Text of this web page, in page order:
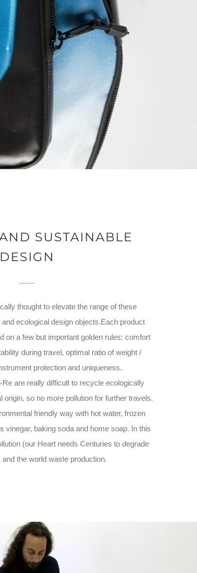
SUSTAINABLE
DESIGN
thought to elevate the range of these
ecological design objects.Each product
on a few but important golden rules: comfort
during travel, optimal ratio of weight /
protection and uniqueness.
are really difficult to recycle ecologically
origin, so no more pollution for further travels.
friendly way with hot water, frozen
vinegar, baking soda and home soap. In this
(our Heart needs Centuries to degrade
the world waste production.